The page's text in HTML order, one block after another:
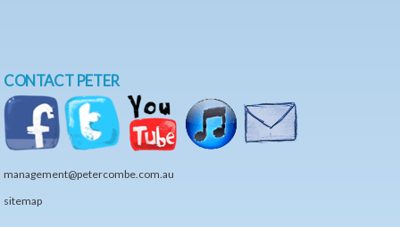
CONTACT PETER
management@petercombe.com.au
sitemap